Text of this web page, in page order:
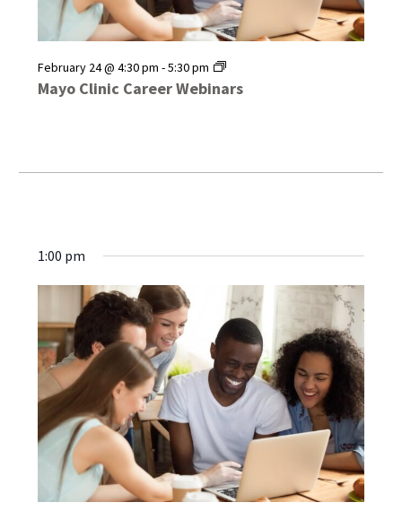
Mayo Clinic Career Webinars
February 24 @ 4:30 pm -5:30 pm
Mayo
Clinic
1:00 pm